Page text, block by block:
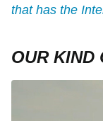
that has the
OUR KIND